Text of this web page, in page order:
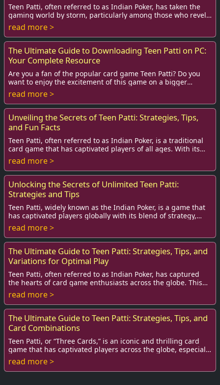
Teen Patti, often referred to as Indian Poker, has taken the
gaming world by storm, particularly among those who revel
in card games. Its appeal trans...
read more >
The Ultimate Guide to Downloading Teen Patti on PC:
Your Complete Resource
Are you a fan of the popular card game Teen Patti? Do you
want to enjoy the excitement of this game on a bigger
screen? If so, you're in the right pla...
read more >
Unveiling the Secrets of Teen Patti: Strategies, Tips,
and Fun Facts
Teen Patti, often referred to as Indian Poker, is a traditional
card game that has captivated players of all ages. With its
roots deeply embedded in I...
read more >
Unlocking the Secrets of Unlimited Teen Patti:
Strategies and Tips
Teen Patti, widely known as the Indian Poker, is a game that
has captivated players globally with its blend of strategy,
luck, and social interaction....
read more >
The Ultimate Guide to Teen Patti: Strategies, Tips, and
Variations for Optimal Play
Teen Patti, often referred to as Indian Poker, has captured
the hearts of card game enthusiasts across the globe. This
traditional gambling game is no...
read more >
The Ultimate Guide to Teen Patti: Strategies, Tips, and
Card Combinations
Teen Patti, or “Three Cards,” is an iconic and thrilling card
game that has captivated players across the globe, especially
in South Asia. As a popula...
read more >